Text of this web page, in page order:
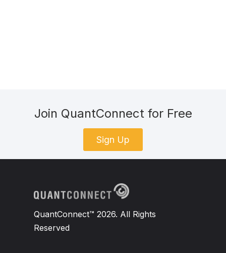
Join QuantConnect for Free
Sign Up
QuantConnect™ 2026. All Rights
Reserved